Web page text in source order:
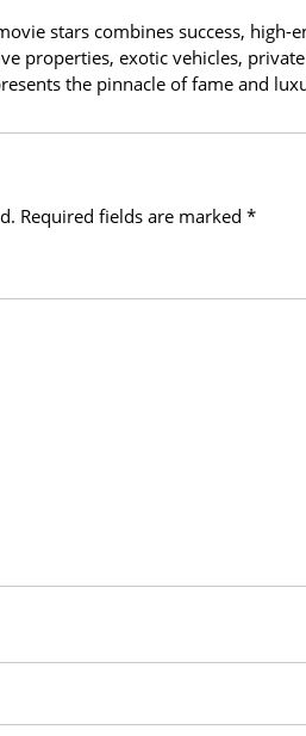
stars combines success, high-
properties, exotic vehicles,
the pinnacle of fame and
Required fields are marked *